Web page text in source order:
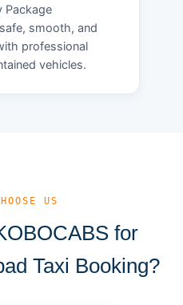
Package
smooth, and
professional
vehicles.
US
for
Taxi Booking?